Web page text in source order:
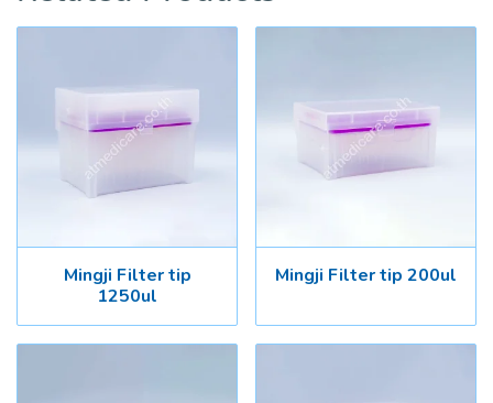
Mingji Filter tip
1250ul
Mingji Filter tip 200ul